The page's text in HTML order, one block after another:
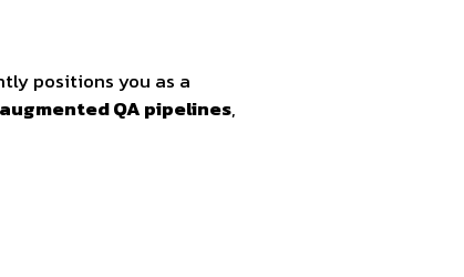
positions you as a
QA pipelines,